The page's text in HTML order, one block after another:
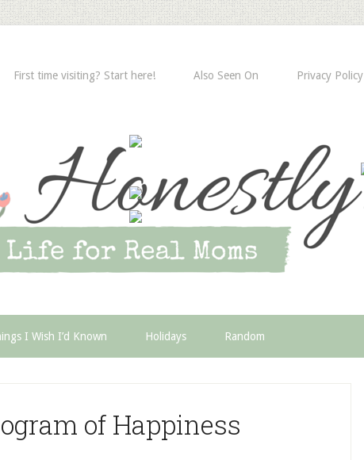
First time visiting? Start here! Also Seen On Privacy Policy
I Wish I’d Known Holidays Random
of Happiness